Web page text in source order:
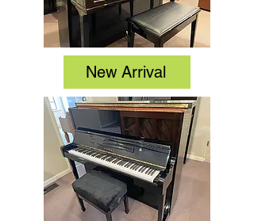
New Arrival